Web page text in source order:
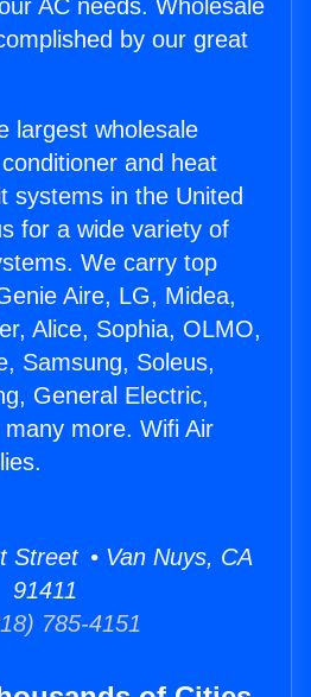
AC needs. Wholesale
by our great
largest wholesale
and heat
systems in the United
for a wide variety of
We carry top
Aire, LG, Midea,
Alice, Sophia, OLMO,
Samsung, Soleus,
General Electric,
more. Wifi Air
Street • Van Nuys, CA
91411
785-4151